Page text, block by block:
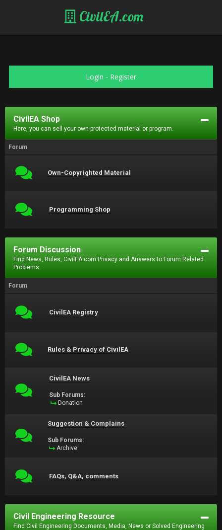
CivilEA.com
Login - Register
CivilEA Shop
Here, you can sell your own-protected material or program.
Forum
Own-Copyrighted Material
Programming Shop
Forum Discussion
Find News, Rules, CivilEA.com Privacy and Answers to Forum Related
Problems.
Forum
CivilEA Registry
Rules & Privacy of CivilEA
CivilEA News
Sub Forums:
Donation
Suggestion & Complains
Sub Forums:
Archive
FAQs, Q&A, comments
Civil Engineering Resource
Find Civil Engineering Documents, Media, News or Solved Engineering